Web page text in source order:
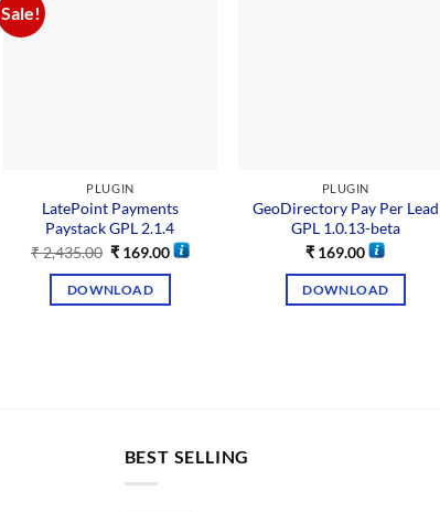
Sale!
PLUGIN
LatePoint Payments
Paystack GPL 2.1.4
₹2,435.00 ₹ 169.00
DOWNLOAD
PLUGIN
GeoDirectory Pay Per Lead
GPL 1.0.13-beta
₹ 169.00
DOWNLOAD
BEST SELLING